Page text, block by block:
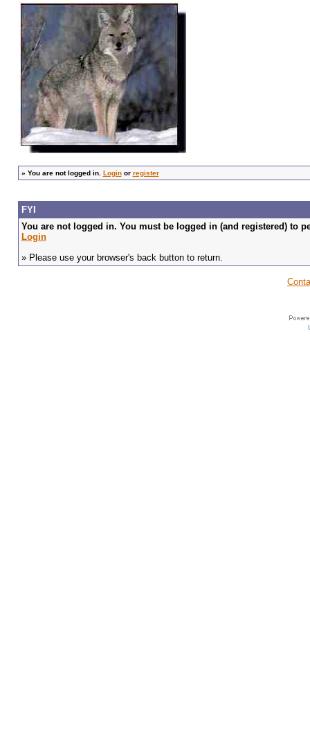
» You are not logged in. Loginor register
FYI
You are not logged in. You must be logged in (and registered) to
Login
» Please use your browser's back button to return.